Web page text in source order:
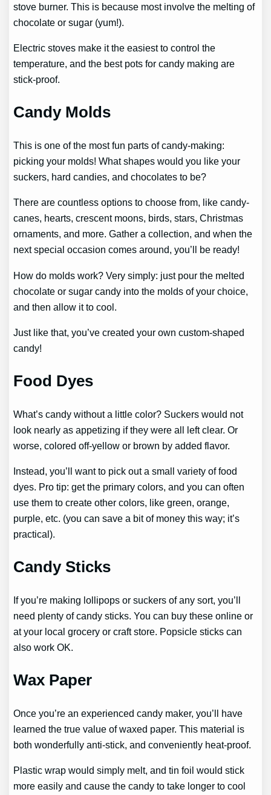
stove burner. This is because most involve the melting of
chocolate or sugar (yum!).
Electric stoves make it the easiest to control the
temperature, and the best pots for candy making are
stick-proof.
Candy Molds
This is one of the most fun parts of candy-making:
picking your molds! What shapes would you like your
suckers, hard candies, and chocolates to be?
There are countless options to choose from, like candy-
canes, hearts, crescent moons, birds, stars, Christmas
ornaments, and more. Gather a collection, and when the
next special occasion comes around, you’ll be ready!
How do molds work? Very simply: just pour the melted
chocolate or sugar candy into the molds of your choice,
and then allow it to cool.
Just like that, you’ve created your own custom-shaped
candy!
Food Dyes
What’s candy without a little color? Suckers would not
look nearly as appetizing if they were all left clear. Or
worse, colored off-yellow or brown by added flavor.
Instead, you’ll want to pick out a small variety of food
dyes. Pro tip: get the primary colors, and you can often
use them to create other colors, like green, orange,
purple, etc. (you can save a bit of money this way; it’s
practical).
Candy Sticks
If you’re making lollipops or suckers of any sort, you’ll
need plenty of candy sticks. You can buy these online or
at your local grocery or craft store. Popsicle sticks can
also work OK.
Wax Paper
Once you’re an experienced candy maker, you’ll have
learned the true value of waxed paper. This material is
both wonderfully anti-stick, and conveniently heat-proof.
Plastic wrap would simply melt, and tin foil would stick
more easily and cause the candy to take longer to cool